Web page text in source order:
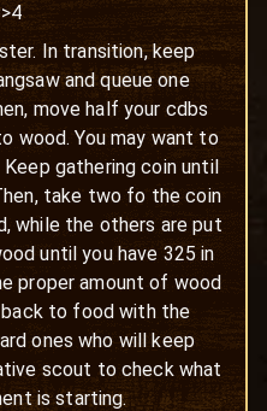
In transition, keep
and queue one
move half your cdbs
wood. You may want to
gathering coin until
take two fo the coin
while the others are put
until you have 325 in
proper amount of wood
to food with the
ones who will keep
scout to check what
is starting.